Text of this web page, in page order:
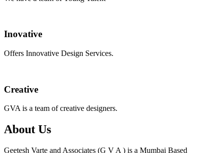
Inovative
Offers Innovative Design Services.
Creative
GVA is a team of creative designers.
About Us
Geetesh Varte and Associates (G V A ) is a Mumbai Based